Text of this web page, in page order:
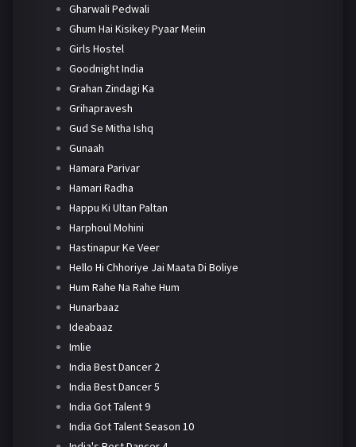
Gharwali Pedwali
Ghum Hai Kisikey Pyaar Meiin
Girls Hostel
Goodnight India
Grahan Zindagi Ka
Grihapravesh
Gud Se Mitha Ishq
Gunaah
Hamara Parivar
Hamari Radha
Happu Ki Ultan Paltan
Harphoul Mohini
Hastinapur Ke Veer
Hello Hi Chhoriye Jai Maata Di Boliye
Hum Rahe Na Rahe Hum
Hunarbaaz
Ideabaaz
Imlie
India Best Dancer 2
India Best Dancer 5
India Got Talent 9
India Got Talent Season 10